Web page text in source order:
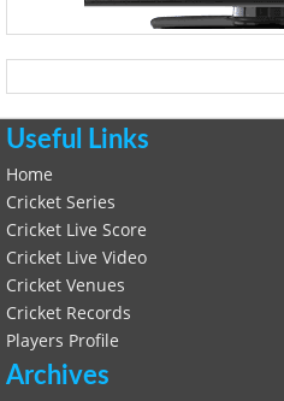
Useful Links
Home
Cricket Series
Cricket Live Score
Cricket Live Video
Cricket Venues
Cricket Records
Players Profile
Archives